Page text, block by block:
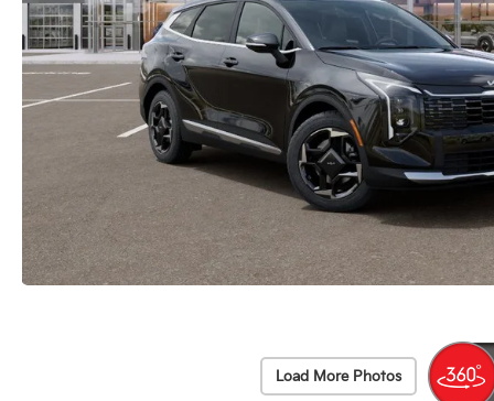
Load More Photos